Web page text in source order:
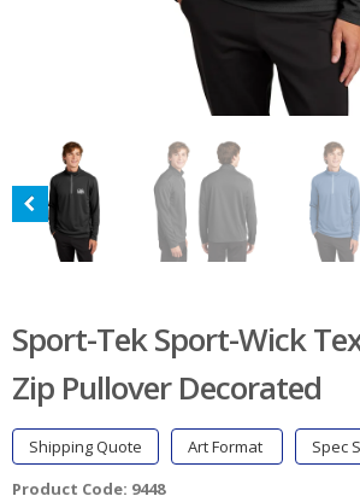
Sport-Tek Sport-Wick
Zip Pullover Decorated
Shipping Quote Art Format
Spec
Product Code: 9448